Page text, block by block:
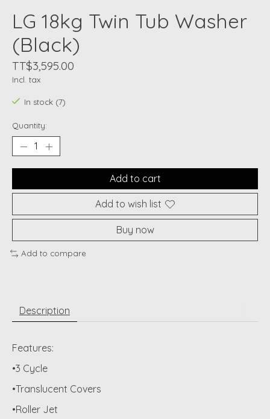
LG 18kg Twin Tub Washer
(Black)
TT$3,595.00
Incl. tax
In stock (7)
Quantity:
Add to cart
Add to wish list
Buy now
Add to compare
Description
Features:
•3 Cycle
•Translucent Covers
•Roller Jet